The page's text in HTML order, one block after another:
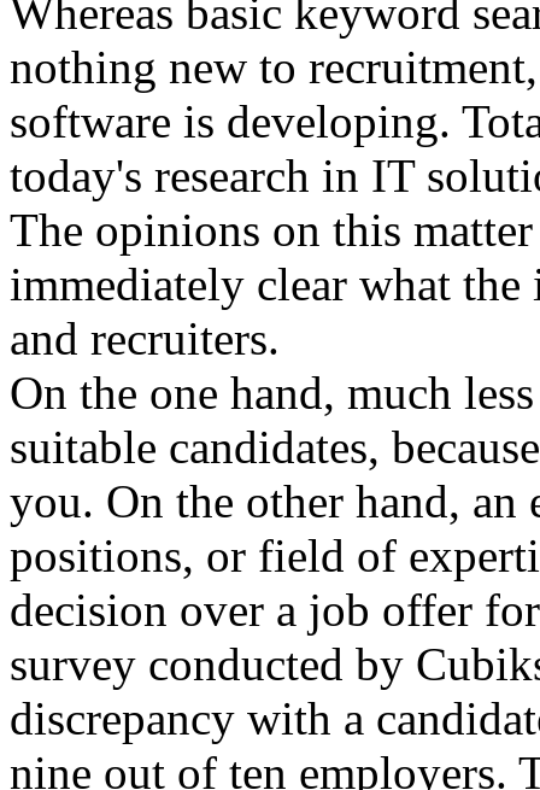
Whereas basic keyword
nothing new to
software is developing.
today's research in IT
The opinions on this
immediately clear what
and recruiters.
On the one hand, much
suitable candidates,
you. On the other hand, an
positions, or field of
decision over a job offer
survey conducted by
discrepancy with a
nine out of ten employers.